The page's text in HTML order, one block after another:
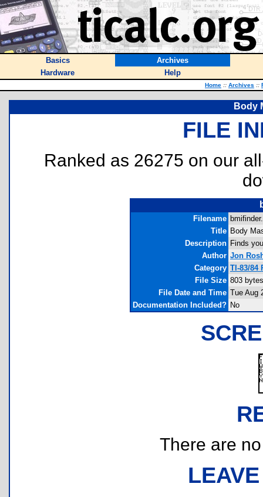
Basics
Archives
Hardware
Help
Home :: Archives ::
Body
FILE
Ranked as 26275 on our
Filename
Title Body
Description Finds
Author Jon
Category TI-83/84
File Size 803 bytes
File Date and Time Tue Aug
Documentation Included? No
There are